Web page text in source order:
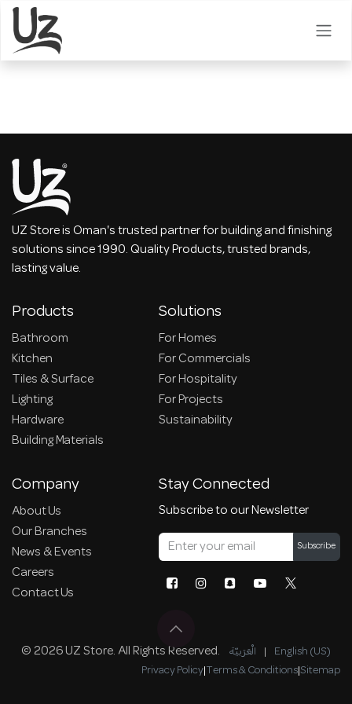
Skip to Content
UZ Store is Oman's trusted partner for building and finishing
solutions since 1990. Quality Products, trusted brands,
lasting value.
Products
Bathroom
Kitchen
Tiles & Surface
Lighting
Hardware
Building Materials
Solutions
For Homes
For Commercials
For Hospitality
For Projects
Sustainability
Company
About Us
Our Branches
News & Events
Careers
Contact Us
Stay Connected
Subscribe to our Newsletter
Subscribe
© 2026 UZ Store. All Rights Reserved. الْعَرَبيّة | English (US)
Privacy Policy|Terms & Conditions|Sitemap